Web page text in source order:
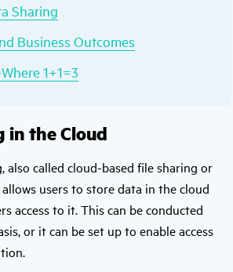
Sharing
Business Outcomes
1+1=3
in the Cloud
also called cloud-based file sharing or
allows users to store data in the cloud
access to it. This can be conducted
or it can be set up to enable access